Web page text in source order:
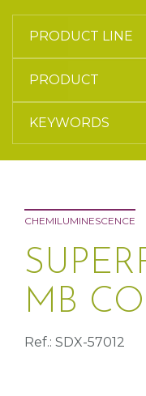
CHEMILUMINESCENCE
MB
Ref.: SDX-57012